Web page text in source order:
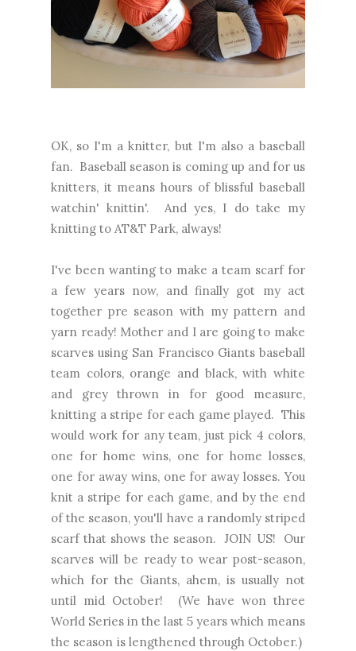
OK, so I'm a knitter, but I'm also a baseball
fan. Baseball season is coming up and for us
knitters, it means hours of blissful baseball
watchin' knittin'. And yes, I do take my
knitting to AT&T Park, always!
I've been wanting to make a team scarf for
a few years now, and finally got my act
together pre season with my pattern and
yarn ready! Mother and I are going to make
scarves using San Francisco Giants baseball
team colors, orange and black, with white
and grey thrown in for good measure,
knitting a stripe for each game played. This
would work for any team, just pick 4 colors,
one for home wins, one for home losses,
one for away wins, one for away losses. You
knit a stripe for each game, and by the end
of the season, you'll have a randomly striped
scarf that shows the season. JOIN US! Our
scarves will be ready to wear post-season,
which for the Giants, ahem, is usually not
until mid October! (We have won three
World Series in the last 5 years which means
the season is lengthened through October.)